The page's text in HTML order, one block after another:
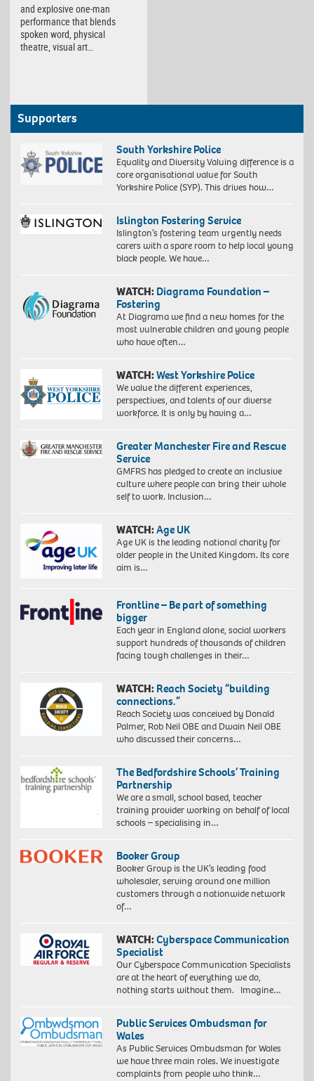
and explosive one-man
performance that blends
spoken word, physical
theatre, visual art…
Supporters
South Yorkshire Police
Equality and Diversity Valuing difference is a
core organisational value for South
Yorkshire Police (SYP). This drives how…
Islington Fostering Service
Islington’s fostering team urgently needs
carers with a spare room to help local young
black people. We have…
WATCH: Diagrama Foundation –
Fostering
At Diagrama we find a new homes for the
most vulnerable children and young people
who have often…
WATCH:West Yorkshire Police
We value the different experiences,
perspectives, and talents of our diverse
workforce. It is only by having a…
Greater Manchester Fire and Rescue
Service
GMFRS has pledged to create an inclusive
culture where people can bring their whole
self to work. Inclusion…
WATCH:Age UK
Age UK is the leading national charity for
older people in the United Kingdom. Its core
aim is…
Frontline – Be part of something
bigger
Each year in England alone, social workers
support hundreds of thousands of children
facing tough challenges in their…
WATCH: Reach Society “building
connections.”
Reach Society was conceived by Donald
Palmer, Rob Neil OBE and Dwain Neil OBE
who discussed their concerns…
The Bedfordshire Schools’ Training
Partnership
We are a small, school based, teacher
training provider working on behalf of local
schools – specialising in…
Booker Group
Booker Group is the UK’s leading food
wholesaler, serving around one million
customers through a nationwide network
of…
WATCH:Cyberspace Communication
Specialist
Our Cyberspace Communication Specialists
are at the heart of everything we do,
nothing starts without them. Imagine…
Public Services Ombudsman for
Wales
As Public Services Ombudsman for Wales
we have three main roles. We investigate
complaints from people who think…